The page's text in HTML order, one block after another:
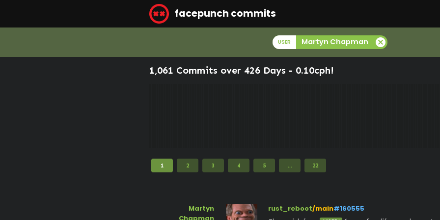
facepunch commits
USER Martyn Chapman cancel
1,061 Commits over 426 Days - 0.10cph!
1 2 3 4 5 ... 22
Martyn
rust_reboot/main#160555